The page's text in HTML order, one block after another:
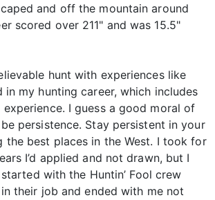
and off the mountain around
scored over 211" and was 15.5"
hunt with experiences like
in my hunting career, which includes
I guess a good moral of
persistence. Stay persistent in your
the best places in the West. I took for
I’d applied and not drawn, but I
with the Huntin’ Fool crew
their job and ended with me not